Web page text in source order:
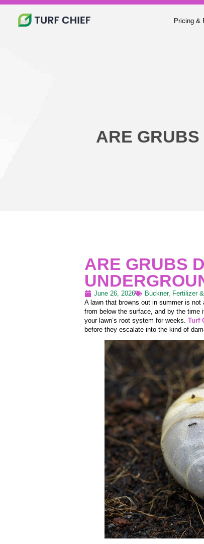
Pricing &
ARE GRUBS
ARE GRUBS
June 26, 2026 Buckner, Fertilizer
A lawn that browns out in summer is
from below the surface, and by the time
your lawn’s root system for weeks. Turf
before they escalate into the kind of